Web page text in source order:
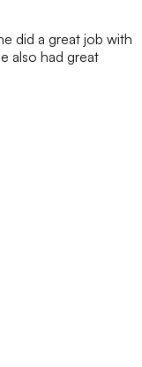
did a great job with
also had great